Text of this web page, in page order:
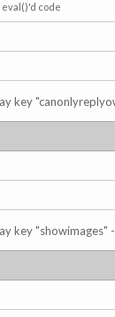
code
key
key "showimages"